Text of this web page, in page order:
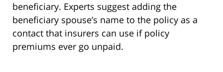
beneficiary. Experts suggest adding the
beneficiary spouse’s name to the policy as a
contact that insurers can use if policy
premiums ever go unpaid.